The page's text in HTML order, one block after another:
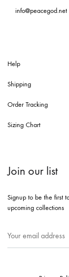
info@peacegod.net
Help
Shipping
Order Tracking
Sizing Chart
Join our list
Signup to be the first
upcoming collections